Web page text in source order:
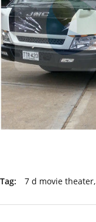
Tag: 7 d movie theater,